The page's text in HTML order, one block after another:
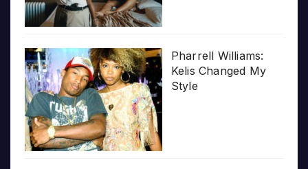
Pharrell Williams:
Kelis Changed My
Style